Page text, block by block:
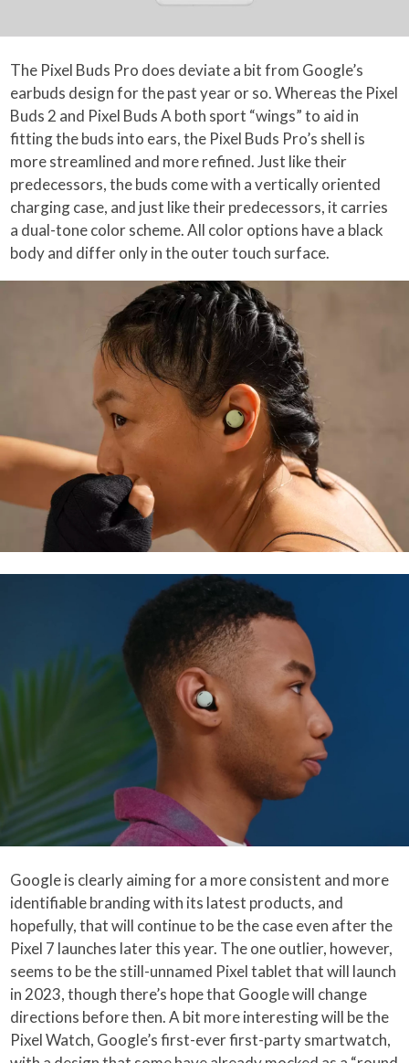
The Pixel Buds Pro does deviate a bit from Google’s
earbuds design for the past year or so. Whereas the Pixel
Buds 2 and Pixel Buds A both sport “wings” to aid in
fitting the buds into ears, the Pixel Buds Pro’s shell is
more streamlined and more refined. Just like their
predecessors, the buds come with a vertically oriented
charging case, and just like their predecessors, it carries
a dual-tone color scheme. All color options have a black
body and differ only in the outer touch surface.
Google is clearly aiming for a more consistent and more
identifiable branding with its latest products, and
hopefully, that will continue to be the case even after the
Pixel 7 launches later this year. The one outlier, however,
seems to be the still-unnamed Pixel tablet that will launch
in 2023, though there’s hope that Google will change
directions before then. A bit more interesting will be the
Pixel Watch, Google’s first-ever first-party smartwatch,